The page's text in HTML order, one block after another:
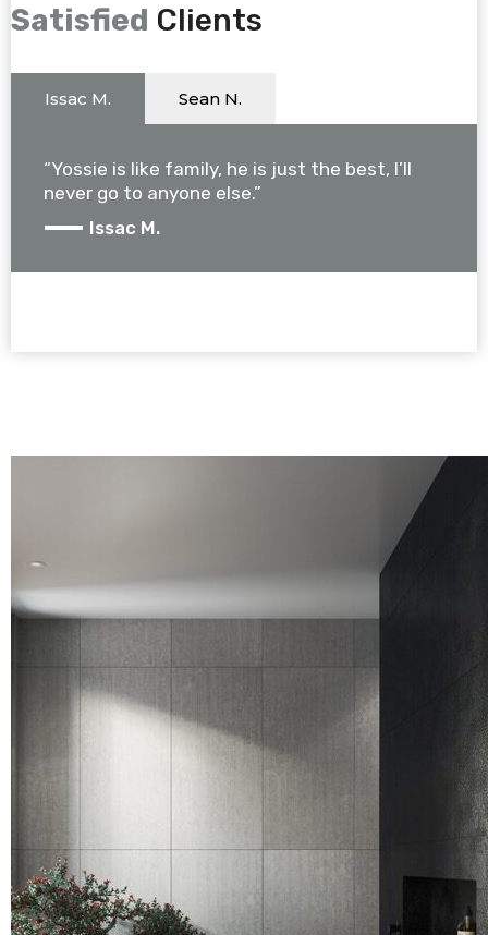
Satisfied Clients
Issac M. Sean N.
“Yossie is like family, he is just the best, I’ll
never go to anyone else.”
Issac M.